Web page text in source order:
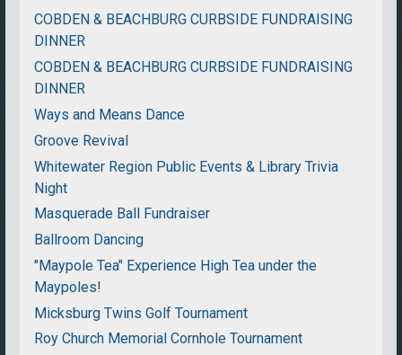
COBDEN & BEACHBURG CURBSIDE FUNDRAISING
DINNER
COBDEN & BEACHBURG CURBSIDE FUNDRAISING
DINNER
Ways and Means Dance
Groove Revival
Whitewater Region Public Events & Library Trivia
Night
Masquerade Ball Fundraiser
Ballroom Dancing
"Maypole Tea" Experience High Tea under the
Maypoles!
Micksburg Twins Golf Tournament
Roy Church Memorial Cornhole Tournament